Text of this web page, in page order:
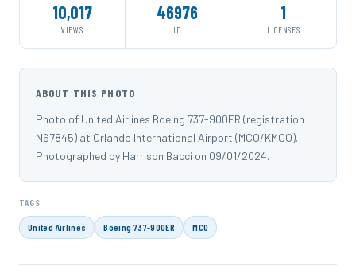
10,017
VIEWS
46976
ID
1
LICENSES
ABOUT THIS PHOTO
Photo of United Airlines Boeing 737-900ER (registration
N67845) at Orlando International Airport (MCO/KMCO).
Photographed by Harrison Bacci on 09/01/2024.
TAGS
United Airlines Boeing 737-900ER MCO